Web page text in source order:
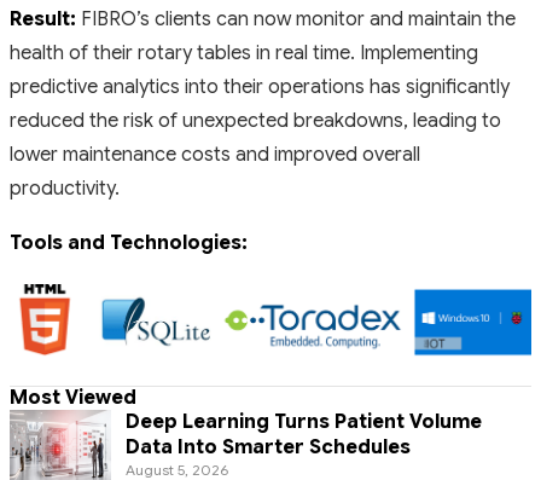
Result: FIBRO’s clients can now monitor and maintain the
health of their rotary tables in real time. Implementing
predictive analytics into their operations has significantly
reduced the risk of unexpected breakdowns, leading to
lower maintenance costs and improved overall
productivity.
Tools and Technologies:
Most Viewed
Deep Learning Turns Patient Volume
Data Into Smarter Schedules
August 5, 2026